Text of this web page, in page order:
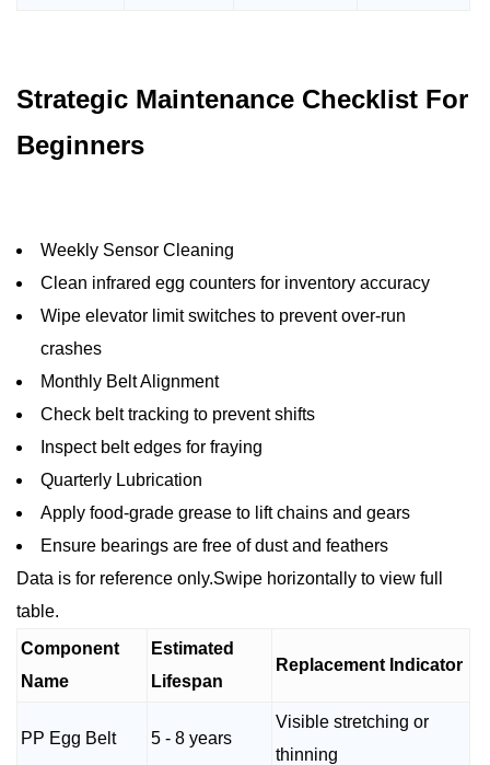
Strategic Maintenance Checklist For
Beginners
Weekly Sensor Cleaning
Clean infrared egg counters for inventory accuracy
Wipe elevator limit switches to prevent over-run
crashes
Monthly Belt Alignment
Check belt tracking to prevent shifts
Inspect belt edges for fraying
Quarterly Lubrication
Apply food-grade grease to lift chains and gears
Ensure bearings are free of dust and feathers
Data is for reference only.Swipe horizontally to view full
table.
Component
Name
Estimated
Lifespan
Replacement Indicator
PP Egg Belt 5 - 8 years
Visible stretching or
thinning